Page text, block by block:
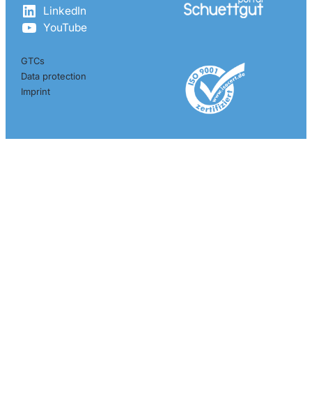
LinkedIn
YouTube
GTCs
Data protection
Imprint